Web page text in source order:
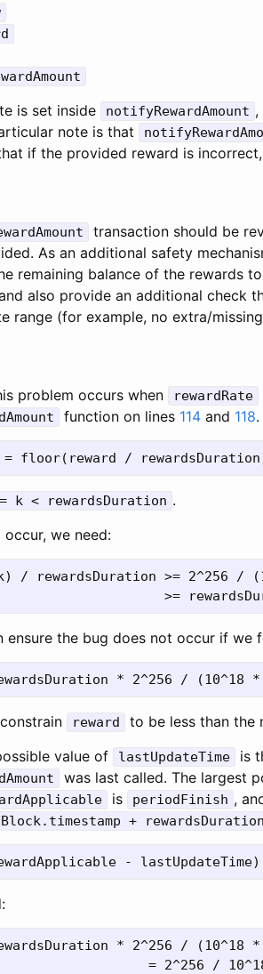
is set inside notifyRewardAmount ,
note is that
if the provided reward is
transaction should be
As an additional safety
remaining balance of the rewards
also provide an additional check
range (for example, no extra/
problem occurs when
rewardRate
function on lines 114 and 118.
k < rewardsDuration .
we need:
/ rewardsDuration >= 2^256 /
ensure the bug does not occur if we
reward
to be less than the
value of
lastUpdateTime is
was last called. The largest
is periodFinish ,
+ rewardsDuration
* 2^256 / (10^18 *